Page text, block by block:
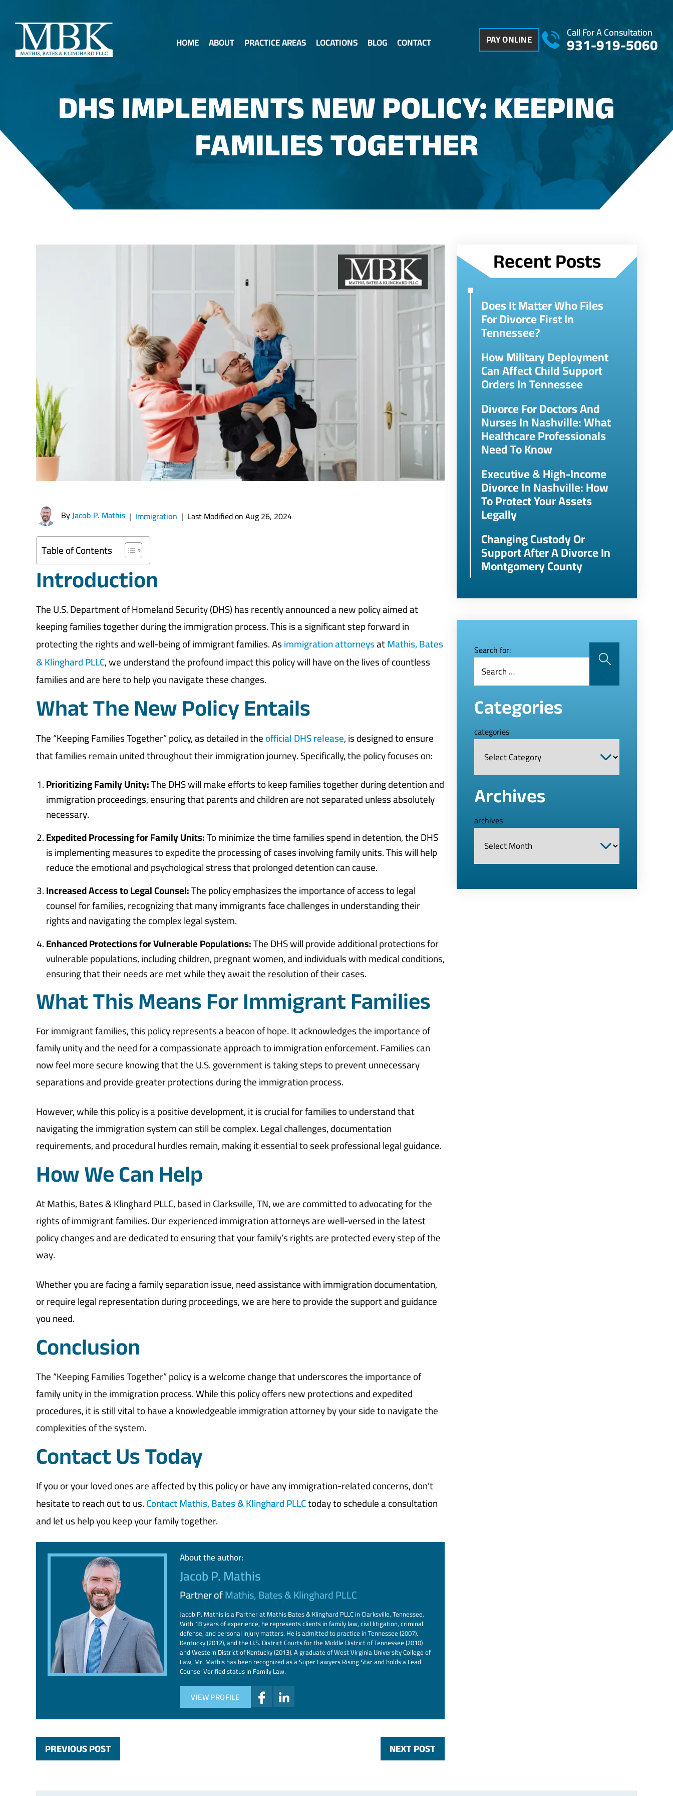
HOME ABOUT PRACTICE AREAS LOCATIONS BLOG CONTACT PAY ONLINE Call For A Consultation
931-919-5060
DHS IMPLEMENTS NEW POLICY: KEEPING
FAMILIES TOGETHER
ByJacob P. Mathis | Immigration | Last Modified on Aug 26, 2024
Table of Contents
Introduction
The U.S. Department of Homeland Security (DHS) has recently announced a new policy aimed at
keeping families together during the immigration process. This is a significant step forward in
protecting the rights and well-being of immigrant families. Asimmigration attorneysatMathis, Bates
& Klinghard PLLC, we understand the profound impact this policy will have on the lives of countless
families and are here to help you navigate these changes.
What The New Policy Entails
The “Keeping Families Together” policy, as detailed in theofficial DHS release, is designed to ensure
that families remain united throughout their immigration journey. Specifically, the policy focuses on:
Prioritizing Family Unity:The DHS will make efforts to keep families together during detention and
immigration proceedings, ensuring that parents and children are not separated unless absolutely
necessary.
Expedited Processing for Family Units:To minimize the time families spend in detention, the DHS
is implementing measures to expedite the processing of cases involving family units. This will help
reduce the emotional and psychological stress that prolonged detention can cause.
Increased Access to Legal Counsel:The policy emphasizes the importance of access to legal
counsel for families, recognizing that many immigrants face challenges in understanding their
rights and navigating the complex legal system.
Enhanced Protections for Vulnerable Populations:The DHS will provide additional protections for
vulnerable populations, including children, pregnant women, and individuals with medical conditions,
ensuring that their needs are met while they await the resolution of their cases.
What This Means For Immigrant Families
For immigrant families, this policy represents a beacon of hope. It acknowledges the importance of
family unity and the need for a compassionate approach to immigration enforcement. Families can
now feel more secure knowing that the U.S. government is taking steps to prevent unnecessary
separations and provide greater protections during the immigration process.
However, while this policy is a positive development, it is crucial for families to understand that
navigating the immigration system can still be complex. Legal challenges, documentation
requirements, and procedural hurdles remain, making it essential to seek professional legal guidance.
How We Can Help
At Mathis, Bates & Klinghard PLLC, based in Clarksville, TN, we are committed to advocating for the
rights of immigrant families. Our experienced immigration attorneys are well-versed in the latest
policy changes and are dedicated to ensuring that your family’s rights are protected every step of the
way.
Whether you are facing a family separation issue, need assistance with immigration documentation,
or require legal representation during proceedings, we are here to provide the support and guidance
you need.
Conclusion
The “Keeping Families Together” policy is a welcome change that underscores the importance of
family unity in the immigration process. While this policy offers new protections and expedited
procedures, it is still vital to have a knowledgeable immigration attorney by your side to navigate the
complexities of the system.
Contact Us Today
If you or your loved ones are affected by this policy or have any immigration-related concerns, don’t
hesitate to reach out to us.Contact Mathis, Bates & Klinghard PLLCtoday to schedule a consultation
and let us help you keep your family together.
About the author:
Jacob P. Mathis
Partner ofMathis, Bates & Klinghard PLLC
Jacob P. Mathis is a Partner at Mathis Bates & Klinghard PLLC in Clarksville, Tennessee.
With 18 years of experience, he represents clients in family law, civil litigation, criminal
defense, and personal injury matters. He is admitted to practice in Tennessee (2007),
Kentucky (2012), and the U.S. District Courts for the Middle District of Tennessee (2010)
and Western District of Kentucky (2013). A graduate of West Virginia University College of
Law, Mr. Mathis has been recognized as a Super Lawyers Rising Star and holds a Lead
Counsel Verified status in Family Law.
VIEW PROFILE
PREVIOUS POST NEXT POST
Recent Posts
Does It Matter Who Files
For Divorce First In
Tennessee?
How Military Deployment
Can Affect Child Support
Orders In Tennessee
Divorce For Doctors And
Nurses In Nashville: What
Healthcare Professionals
Need To Know
Executive & High-Income
Divorce In Nashville: How
To Protect Your Assets
Legally
Changing Custody Or
Support After A Divorce In
Montgomery County
Search for:
Categories
categories
Archives
archives